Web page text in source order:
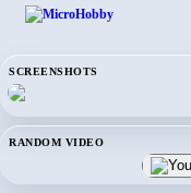
SCREENSHOTS
RANDOM VIDEO